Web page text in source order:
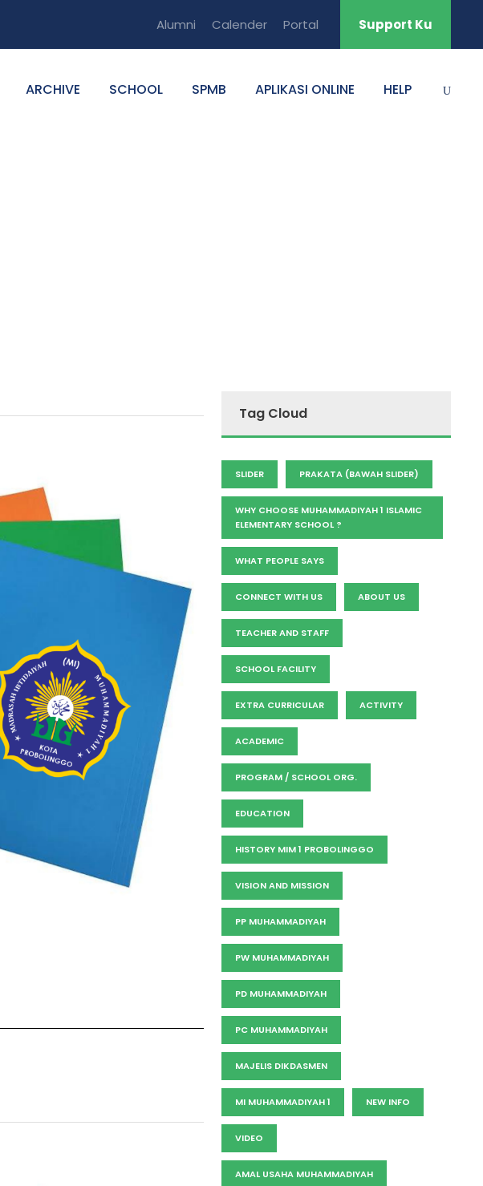
Alumni Calender Portal Support Ku
ARCHIVE SCHOOL SPMB APLIKASI ONLINE HELP
Tag Cloud
SLIDER PRAKATA (BAWAH SLIDER)
WHY CHOOSE MUHAMMADIYAH 1 ISLAMIC
ELEMENTARY SCHOOL ?
WHAT PEOPLE SAYS
CONNECT WITH US ABOUT US
TEACHER AND STAFF
SCHOOL FACILITY
EXTRA CURRICULAR ACTIVITY
ACADEMIC
PROGRAM / SCHOOL ORG.
EDUCATION
HISTORY MIM 1 PROBOLINGGO
VISION AND MISSION
PP MUHAMMADIYAH
PW MUHAMMADIYAH
PD MUHAMMADIYAH
PC MUHAMMADIYAH
MAJELIS DIKDASMEN
MI MUHAMMADIYAH 1 NEW INFO
VIDEO
AMAL USAHA MUHAMMADIYAH